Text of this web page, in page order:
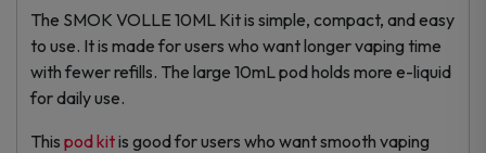
The SMOK VOLLE 10ML Kit is simple, compact, and easy
to use. It is made for users who want longer vaping time
with fewer refills. The large 10mL pod holds more e-liquid
for daily use.
This pod kitis good for users who want smooth vaping